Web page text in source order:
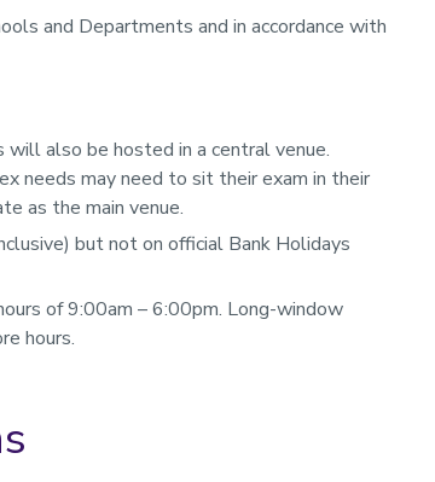
and Departments and in accordance with
also be hosted in a central venue.
needs may need to sit their exam in their
as the main venue.
but not on official Bank Holidays
of 9:00am – 6:00pm. Long-window
hours.